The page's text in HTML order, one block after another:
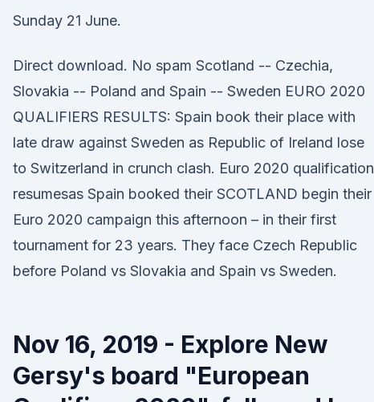
Sunday 21 June.
Direct download. No spam Scotland -- Czechia,
Slovakia -- Poland and Spain -- Sweden EURO 2020
QUALIFIERS RESULTS: Spain book their place with
late draw against Sweden as Republic of Ireland lose
to Switzerland in crunch clash. Euro 2020 qualification
resumesas Spain booked their SCOTLAND begin their
Euro 2020 campaign this afternoon – in their first
tournament for 23 years. They face Czech Republic
before Poland vs Slovakia and Spain vs Sweden.
Nov 16, 2019 - Explore New
Gersy's board "European